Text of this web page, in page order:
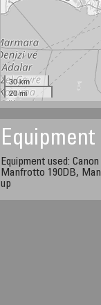
30 km
20 mi
Equipment
Equipment used:
Manfrotto 190DB,
up